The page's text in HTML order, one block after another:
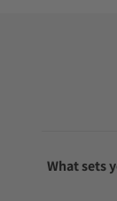
What sets